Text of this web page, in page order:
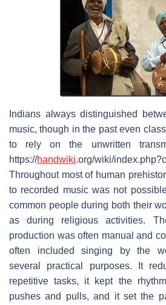
Indians always distinguished
music, though in the past even
to rely on the unwritten
https://handwiki.org/wiki/
Throughout most of human
to recorded music was not
common people during both their
as during religious activities.
production was often manual and
often included singing by the
several practical purposes. It
repetitive tasks, it kept the
pushes and pulls, and it set the